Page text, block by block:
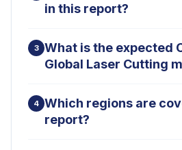
in this report?
3
What is the expected
Global Laser Cutting
4 Which regions are
report?